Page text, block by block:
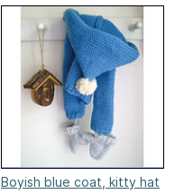
Boyish blue coat, kitty hat